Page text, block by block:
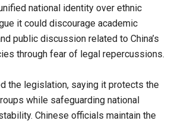
national identity over ethnic
it could discourage academic
public discussion related to China’s
through fear of legal repercussions.
the legislation, saying it protects the
while safeguarding national
Chinese officials maintain the